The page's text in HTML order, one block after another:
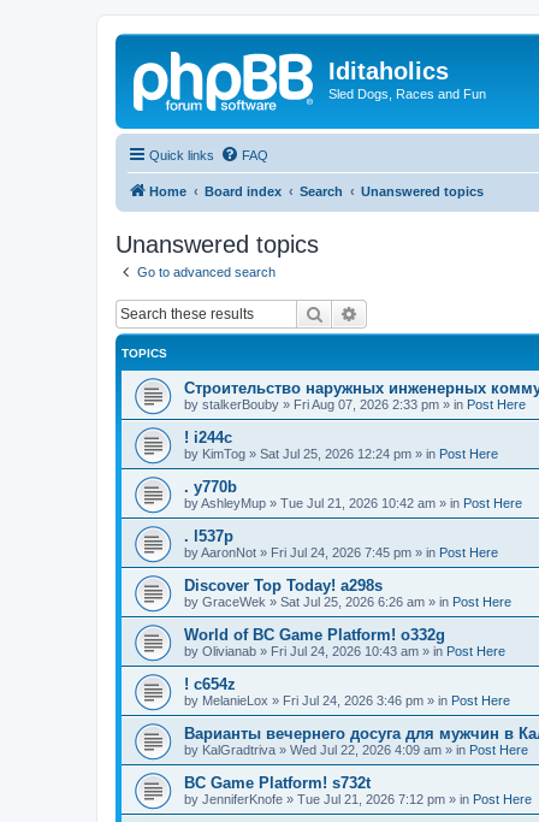
Iditaholics
Sled Dogs, Races and Fun
Quick links FAQ
Home Board index Search Unanswered topics
Unanswered topics
Go to advanced search
Search
TOPICS
Строительство наружных инженерных
by stalkerBouby » Fri Aug 07, 2026 2:33 pm » in Post Here
! i244c
by KimTog » Sat Jul 25, 2026 12:24 pm » in Post Here
. y770b
byAshleyMup » Tue Jul 21, 2026 10:42 am » in Post Here
. l537p
byAaronNot » Fri Jul 24, 2026 7:45 pm » in Post Here
Discover Top Today! a298s
by GraceWek » Sat Jul 25, 2026 6:26 am » in Post Here
World of BC Game Platform! o332g
by Olivianab » Fri Jul 24, 2026 10:43 am » in Post Here
! c654z
by MelanieLox » Fri Jul 24, 2026 3:46 pm » in Post Here
Варианты вечернего досуга для мужчин в
by KalGradtriva » Wed Jul 22, 2026 4:09 am » in Post Here
BC Game Platform! s732t
by JenniferKnofe » Tue Jul 21, 2026 7:12 pm » in Post Here